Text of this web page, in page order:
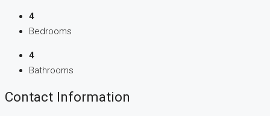
4
Bedrooms
4
Bathrooms
Contact Information